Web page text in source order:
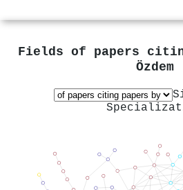
Fields of papers
Özdem